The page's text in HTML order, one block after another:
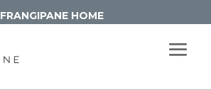
FRANGIPANE HOME